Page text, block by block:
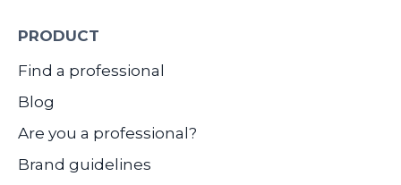
PRODUCT
Find a professional
Blog
Are you a professional?
Brand guidelines